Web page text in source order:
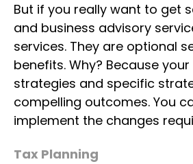
But if you really want to get
and business advisory
services. They are optional
benefits. Why? Because
strategies and specific
compelling outcomes. You
implement the changes
Tax Planning